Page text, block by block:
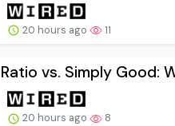
20 hours ago 11
Ratio vs. Simply Good:
20 hours ago 8